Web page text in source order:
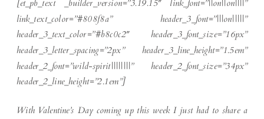
[et_pb_text _builder_version=”3.19.15″ link_font=”||on||on||||”
link_text_color=”#808f8a” header_3_font=”|||on|||||”
header_3_text_color=”#b8c0c2″ header_3_font_size=”16px”
header_3_letter_spacing=”2px” header_3_line_height=”1.5em”
header_2_font=”wild-spirit||||||||” header_2_font_size=”34px”
header_2_line_height=”2.1em”]
With Valentine’s Day coming up this week I just had to share a